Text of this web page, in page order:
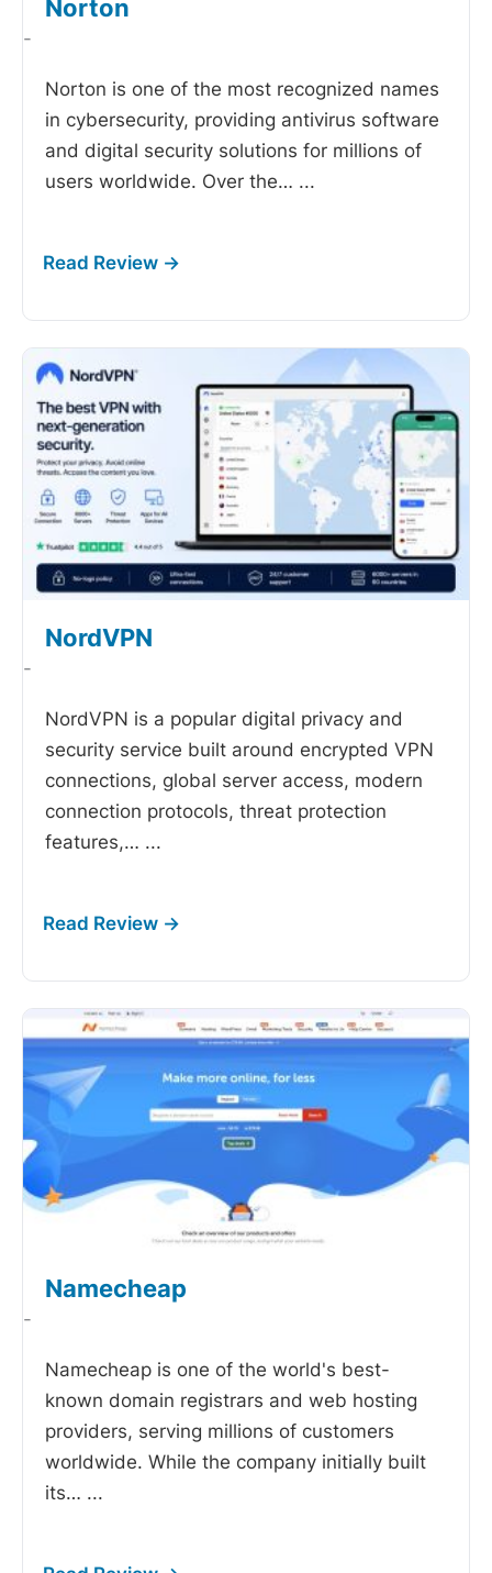
Norton
-
Norton is one of the most recognized names
in cybersecurity, providing antivirus software
and digital security solutions for millions of
users worldwide. Over the… ...
NordVPN
-
NordVPN is a popular digital privacy and
security service built around encrypted VPN
connections, global server access, modern
connection protocols, threat protection
features,… ...
Namecheap
-
Namecheap is one of the world's best-
known domain registrars and web hosting
providers, serving millions of customers
worldwide. While the company initially built
its… ...